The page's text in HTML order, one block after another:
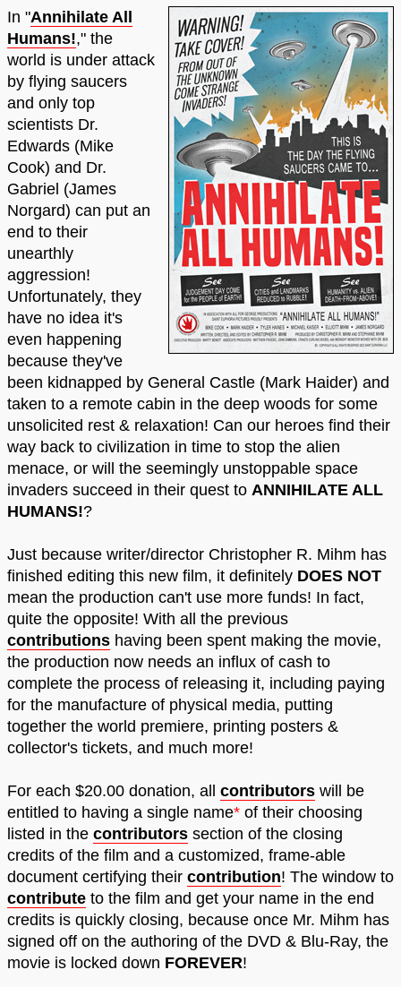
In "Annihilate All
Humans!," the
world is under attack
by flying saucers
and only top
scientists Dr.
Edwards (Mike
Cook) and Dr.
Gabriel (James
Norgard) can put an
end to their
unearthly
aggression!
Unfortunately, they
have no idea it's
even happening
because they've
been kidnapped by General Castle (Mark Haider) and
taken to a remote cabin in the deep woods for some
unsolicited rest & relaxation! Can our heroes find their
way back to civilization in time to stop the alien
menace, or will the seemingly unstoppable space
invaders succeed in their quest to ANNIHILATE ALL
HUMANS!?
Just because writer/director Christopher R. Mihm has
finished editing this new film, it definitely DOES NOT
mean the production can't use more funds! In fact,
quite the opposite! With all the previous
contributions having been spent making the movie,
the production now needs an influx of cash to
complete the process of releasing it, including paying
for the manufacture of physical media, putting
together the world premiere, printing posters &
collector's tickets, and much more!
For each $20.00 donation, all contributors will be
entitled to having a single name* of their choosing
listed in the contributors section of the closing
credits of the film and a customized, frame-able
document certifying their contribution! The window to
contribute to the film and get your name in the end
credits is quickly closing, because once Mr. Mihm has
signed off on the authoring of the DVD & Blu-Ray, the
movie is locked down FOREVER!